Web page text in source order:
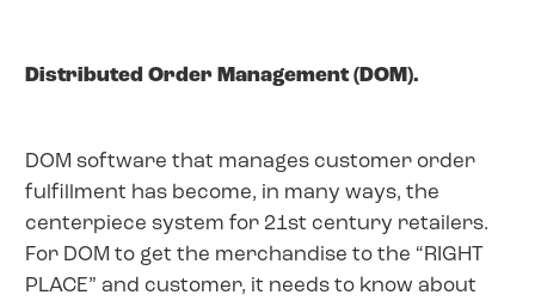
Distributed Order Management (DOM).
DOM software that manages customer order
fulfillment has become, in many ways, the
centerpiece system for 21st century retailers.
For DOM to get the merchandise to the “RIGHT
PLACE” and customer, it needs to know about